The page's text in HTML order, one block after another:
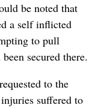
be noted that
a self inflicted
to pull
secured there.
to the
suffered to